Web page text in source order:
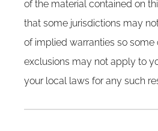
of the material contained on
that some jurisdictions may
of implied warranties so some
exclusions may not apply to
your local laws for any such